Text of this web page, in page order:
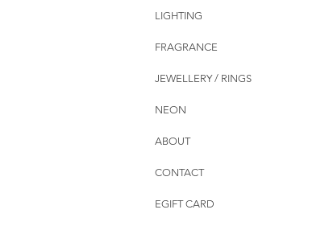
LIGHTING
FRAGRANCE
JEWELLERY / RINGS
NEON
ABOUT
CONTACT
EGIFT CARD